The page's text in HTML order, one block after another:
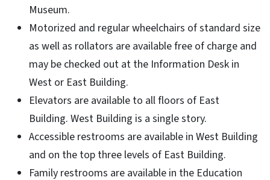
Museum.
Motorized and regular wheelchairs of standard size
as well as rollators are available free of charge and
may be checked out at the Information Desk in
West or East Building.
Elevators are available to all floors of East
Building. West Building is a single story.
Accessible restrooms are available in West Building
and on the top three levels of East Building.
Family restrooms are available in the Education